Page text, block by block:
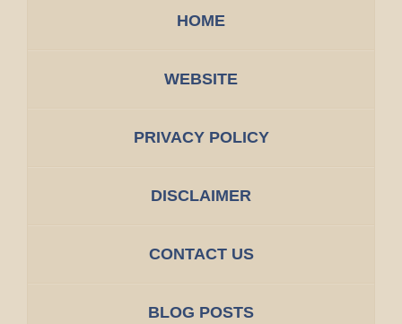
HOME
WEBSITE
PRIVACY POLICY
DISCLAIMER
CONTACT US
BLOG POSTS